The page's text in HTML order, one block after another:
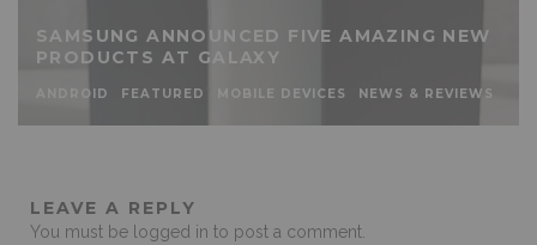
SAMSUNG ANNOUNCED FIVE AMAZING NEW
PRODUCTS AT GALAXY
ANDROID FEATURED MOBILE DEVICES NEWS & REVIEWS
LEAVE A REPLY
You must be logged in to post a comment.